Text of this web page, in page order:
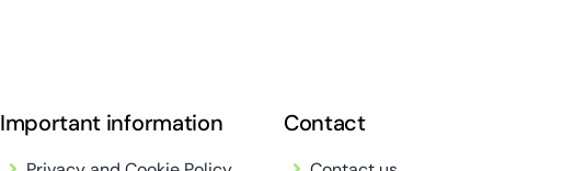
Important information Contact